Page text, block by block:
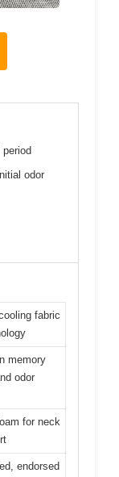
period
odor
fabric
memory
odor
for neck
endorsed